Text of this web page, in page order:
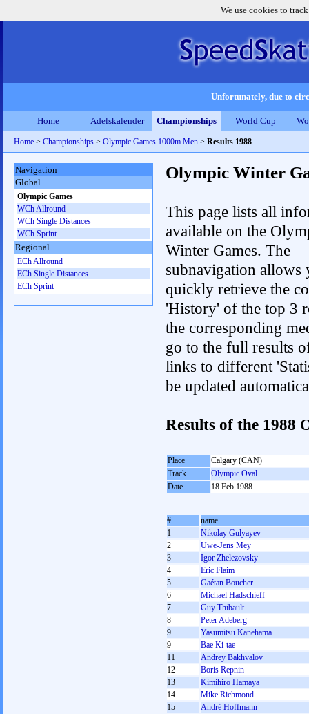
We use cookies to
Unfortunately, due to
Home Adelskalender Championships World Cup
Home > Championships > Olympic Games 1000m Men > Results 1988
Olympic Winter
This page lists all
available on the
Winter Games. The
subnavigation allows
quickly retrieve the
'History' of the top 3
the corresponding
go to the full results
links to different
be updated
Results of the 1988
Place
Calgary (CAN)
Track
Olympic Oval
Date
18 Feb 1988
#
name
1
Nikolay Gulyayev
2
Uwe-Jens Mey
3
Igor Zhelezovsky
4
Eric Flaim
5
Gaétan Boucher
6
Michael Hadschieff
7
Guy Thibault
8
Peter Adeberg
9
Yasumitsu Kanehama
9
Bae Ki-tae
11
Andrey Bakhvalov
12
Boris Repnin
13
Kimihiro Hamaya
14
Mike Richmond
15
André Hoffmann
Navigation
Global
Olympic Games
WCh Allround
WCh Single Distances
WCh Sprint
Regional
ECh Allround
ECh Single Distances
ECh Sprint